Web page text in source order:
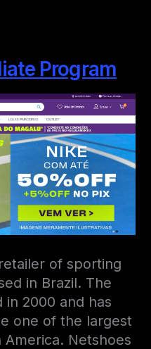
Program
of sporting
in Brazil. The
2000 and has
one of the largest
Netshoes